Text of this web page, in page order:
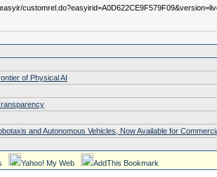
of Physical AI
and Autonomous Vehicles, Now Available for
Yahoo! My Web AddThis Bookmark